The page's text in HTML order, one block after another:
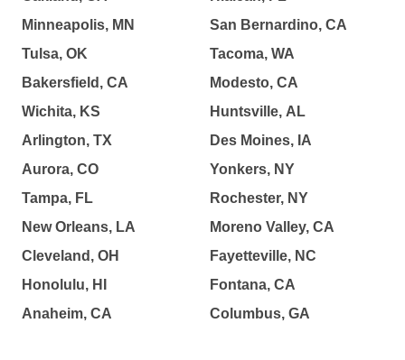
Minneapolis, MN
Tulsa, OK
Bakersfield, CA
Wichita, KS
Arlington, TX
Aurora, CO
Tampa, FL
New Orleans, LA
Cleveland, OH
Honolulu, HI
Anaheim, CA
San Bernardino, CA
Tacoma, WA
Modesto, CA
Huntsville, AL
Des Moines, IA
Yonkers, NY
Rochester, NY
Moreno Valley, CA
Fayetteville, NC
Fontana, CA
Columbus, GA